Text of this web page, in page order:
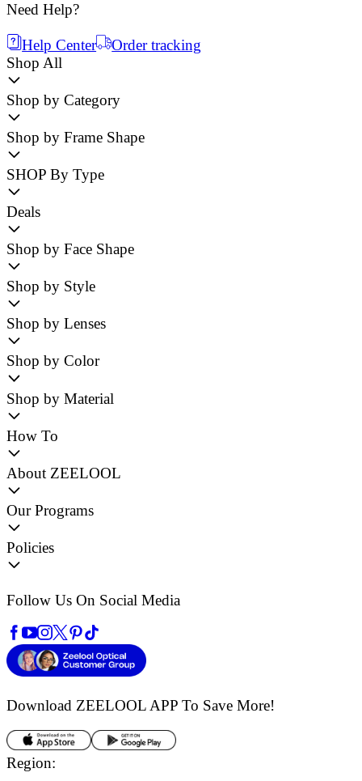
Need Help?
Help Center
Order tracking
Shop All
Shop by Category
Shop by Frame Shape
SHOP By Type
Deals
Shop by Face Shape
Shop by Style
Shop by Lenses
Shop by Color
Shop by Material
How To
About ZEELOOL
Our Programs
Policies
Follow Us On Social Media
Download ZEELOOL APP To Save More!
Region: